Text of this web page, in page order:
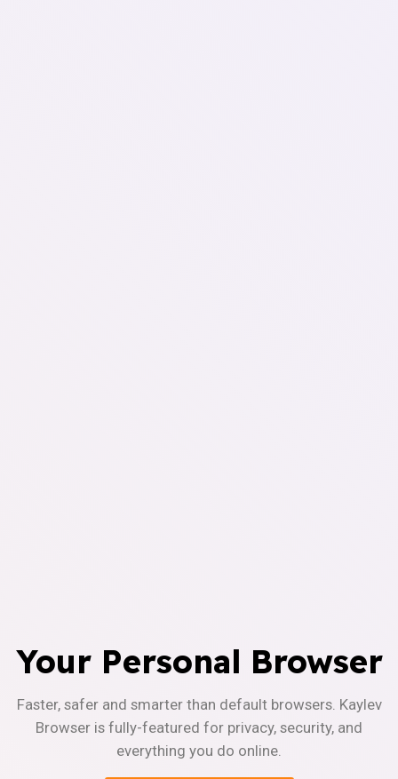
Your Personal Browser
Faster, safer and smarter than default browsers. Kaylev
Browser is fully-featured for privacy, security, and
everything you do online.